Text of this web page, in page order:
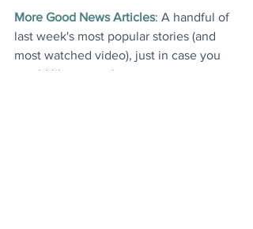
More Good News Articles: A handful of
last week's most popular stories (and
most watched video), just in case you
would like to catch up